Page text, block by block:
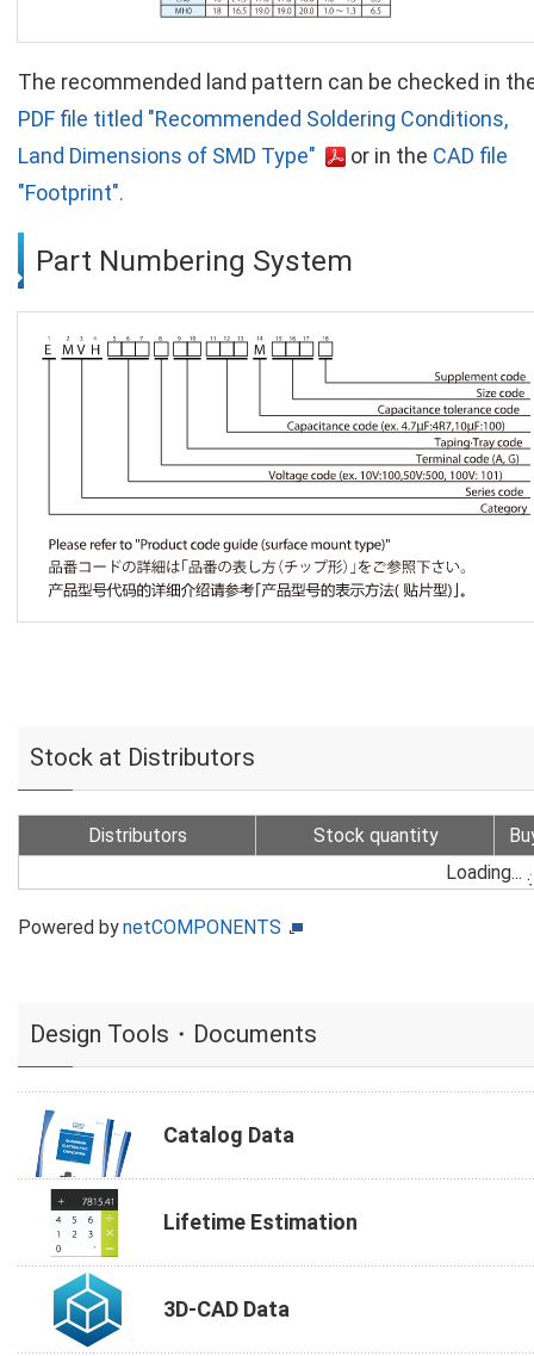
The recommended land pattern can be checked in
PDF file titled "Recommended Soldering Conditions,
Land Dimensions of SMD Type"
or in the CAD file
"Footprint".
Part Numbering System
Stock at Distributors
Distributors Stock quantity
Loading...
Powered bynetCOMPONENTS
Design Tools・Documents
Catalog Data
Lifetime Estimation
3D-CAD Data